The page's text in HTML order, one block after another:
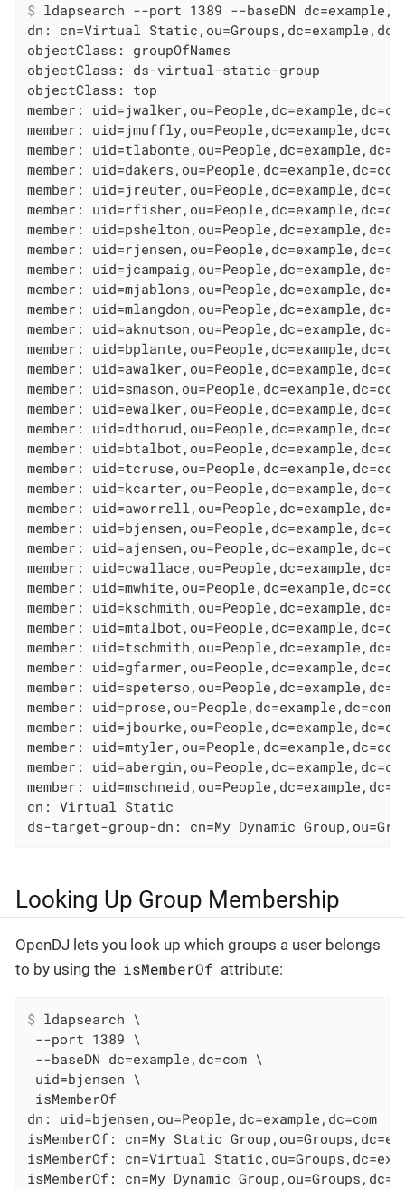
$ ldapsearch --port 1389 --baseDN
dn: cn=Virtual
objectClass: groupOfNames
objectClass: ds-virtual-static-group
objectClass: top
member:
member:
member:
member: uid=dakers,ou=People,dc=example,dc=com
member:
member:
member:
member:
member:
member:
member:
member:
member:
member:
member: uid=smason,ou=People,dc=example,dc=com
member:
member:
member:
member: uid=tcruse,ou=People,dc=example,dc=com
member:
member:
member:
member:
member:
member: uid=mwhite,ou=People,dc=example,dc=com
member:
member:
member:
member:
member:
member: uid=prose,ou=People,dc=example,dc=com
member:
member: uid=mtyler,ou=People,dc=example,dc=com
member:
member:
cn: Virtual Static
ds-target-group-dn: cn=My Dynamic
Looking Up Group Membership
OpenDJ lets you look up which groups a user belongs
to by using the isMemberOf attribute:
$ ldapsearch \
--port 1389 \
--baseDN dc=example,dc=com \
uid=bjensen \
isMemberOf
dn: uid=bjensen,ou=People,dc=example,dc=com
isMemberOf: cn=My Static
isMemberOf: cn=Virtual
isMemberOf: cn=My Dynamic